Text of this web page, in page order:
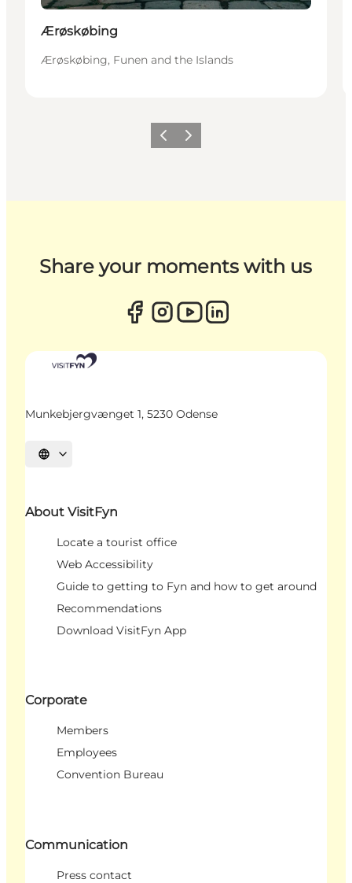
Ærøskøbing
Ærøskøbing, Funen and the Islands
Previous
Next
Share your moments with us
Munkebjergvænget 1, 5230 Odense
Select language
About VisitFyn
Locate a tourist office
Web Accessibility
Guide to getting to Fyn and how to get around
Recommendations
Download VisitFyn App
Corporate
Members
Employees
Convention Bureau
Communication
Press contact